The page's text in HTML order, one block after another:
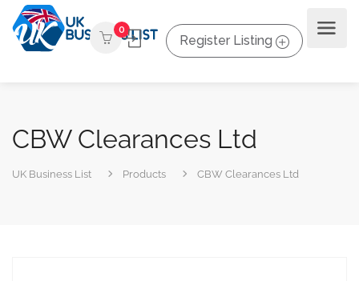
0
Register Listing
CBW Clearances Ltd
UK Business List Products CBW Clearances Ltd